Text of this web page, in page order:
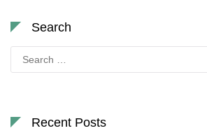
Search
for:
Recent Posts